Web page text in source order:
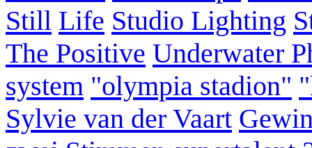
Still Life Studio Lighting
The Positive Underwater
system "olympia stadion"
Sylvie van der Vaart